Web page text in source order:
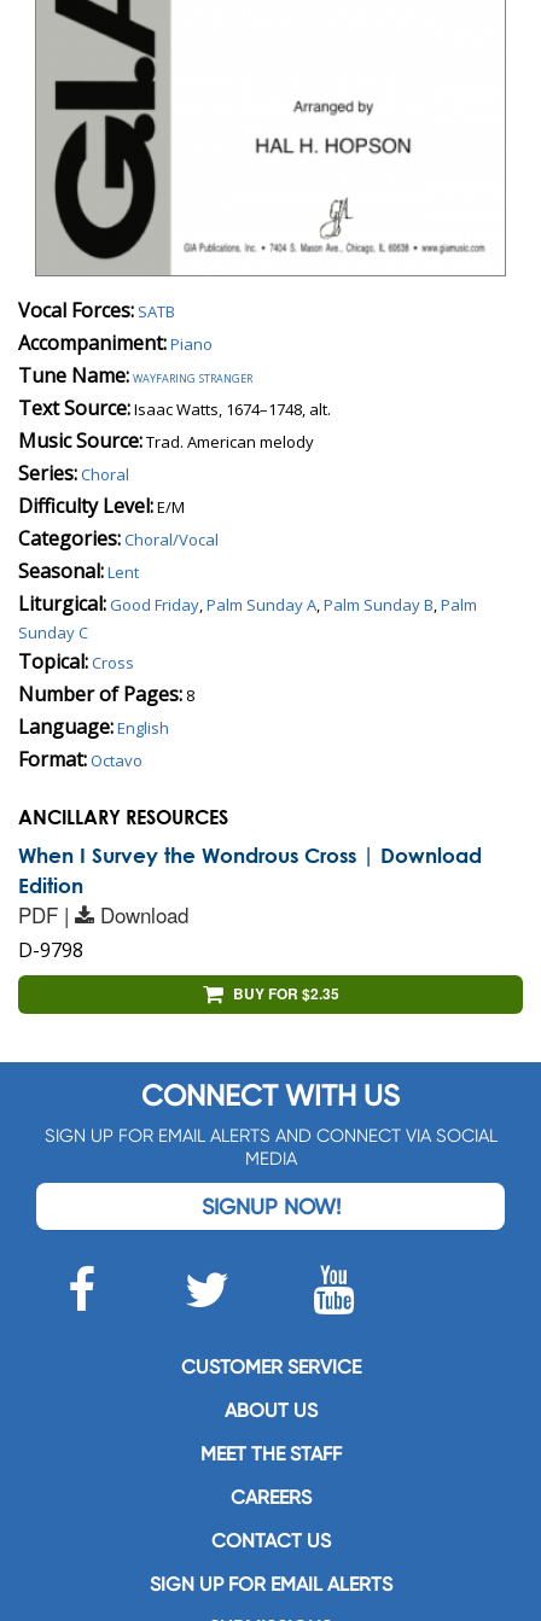
Vocal Forces: SATB
Accompaniment:Piano
Tune Name:wayfaring stranger
Text Source:Isaac Watts, 1674–1748, alt.
Music Source:Trad. American melody
Series:Choral
Difficulty Level:E/M
Categories:Choral/Vocal
Seasonal:Lent
Liturgical:Good Friday,Palm Sunday A,Palm Sunday B,Palm
Sunday C
Topical:Cross
Number of Pages: 8
Language:English
Format:Octavo
ANCILLARY RESOURCES
When I Survey the Wondrous Cross | Download
Edition
PDF | Download
D-9798
BUY FOR $2.35
CONNECT WITH US
SIGN UP FOR EMAIL ALERTS AND CONNECT VIA SOCIAL
MEDIA
SIGNUP NOW!
CUSTOMER SERVICE
ABOUT US
MEET THE STAFF
CAREERS
CONTACT US
SIGN UP FOR EMAIL ALERTS